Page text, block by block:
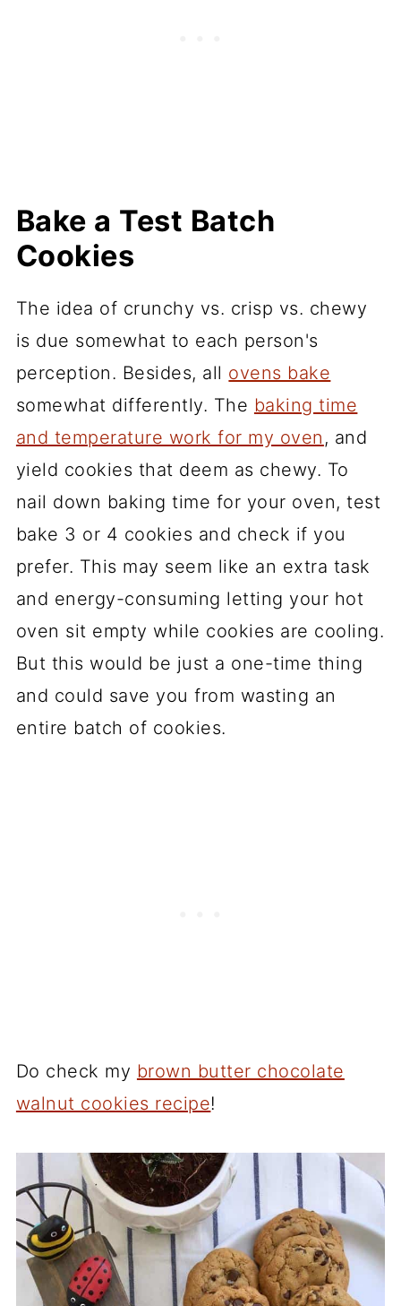
Bake a Test Batch
Cookies
The idea of crunchy vs. crisp vs. chewy
is due somewhat to each person's
perception. Besides, all ovens bake
somewhat differently. The baking time
and temperature work for my oven , and
yield cookies that deem as chewy. To
nail down baking time for your oven, test
bake 3 or 4 cookies and check if you
prefer. This may seem like an extra task
and energy-consuming letting your hot
oven sit empty while cookies are cooling.
But this would be just a one-time thing
and could save you from wasting an
entire batch of cookies.
Do check my brown butter chocolate
walnut cookies recipe!